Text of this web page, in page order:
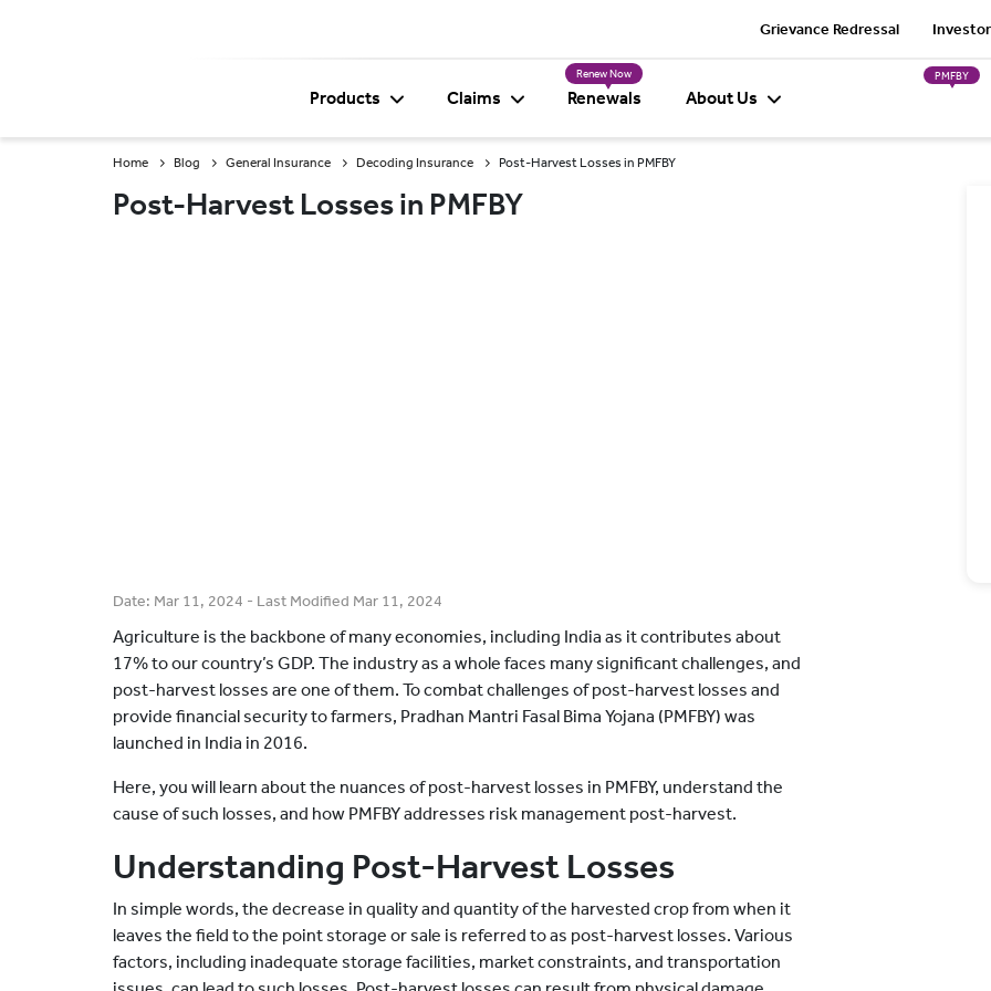
Grievance Redressal
Products Claims
Renew Now
Renewals About Us
PMFBY
Home Blog General Insurance Decoding Insurance Post-Harvest Losses in PMFBY
Post-Harvest Losses in PMFBY
Date: Mar 11, 2024 - Last Modified Mar 11, 2024
Agriculture is the backbone of many economies, including India as it contributes about
17% to our country’s GDP. The industry as a whole faces many significant challenges, and
post-harvest losses are one of them. To combat challenges of post-harvest losses and
provide financial security to farmers, Pradhan Mantri Fasal Bima Yojana (PMFBY) was
launched in India in 2016.
Here, you will learn about the nuances of post-harvest losses in PMFBY, understand the
cause of such losses, and how PMFBY addresses risk management post-harvest.
Understanding Post-Harvest Losses
In simple words, the decrease in quality and quantity of the harvested crop from when it
leaves the field to the point storage or sale is referred to as post-harvest losses. Various
factors, including inadequate storage facilities, market constraints, and transportation